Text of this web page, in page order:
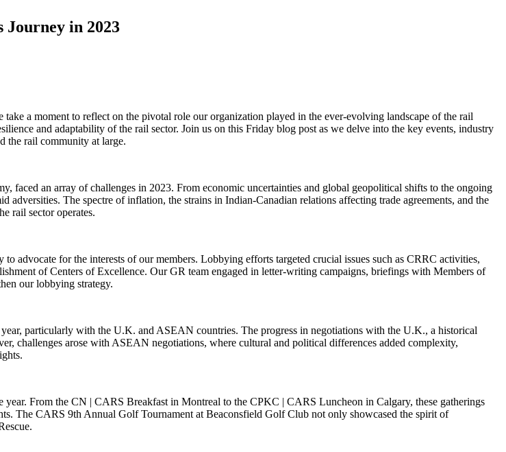
Journey in 2023
a moment to reflect on the pivotal role our organization played in the ever-evolving landscape of the rail
and adaptability of the rail sector. Join us on this Friday blog post as we delve into the key events, industry
the rail community at large.
faced an array of challenges in 2023. From economic uncertainties and global geopolitical shifts to the ongoing
The spectre of inflation, the strains in Indian-Canadian relations affecting trade agreements, and the
rail sector operates.
advocate for the interests of our members. Lobbying efforts targeted crucial issues such as CRRC activities,
of Centers of Excellence. Our GR team engaged in letter-writing campaigns, briefings with Members of
our lobbying strategy.
particularly with the U.K. and ASEAN countries. The progress in negotiations with the U.K., a historical
challenges arose with ASEAN negotiations, where cultural and political differences added complexity,
From the CN | CARS Breakfast in Montreal to the CPKC | CARS Luncheon in Calgary, these gatherings
The CARS 9th Annual Golf Tournament at Beaconsfield Golf Club not only showcased the spirit of